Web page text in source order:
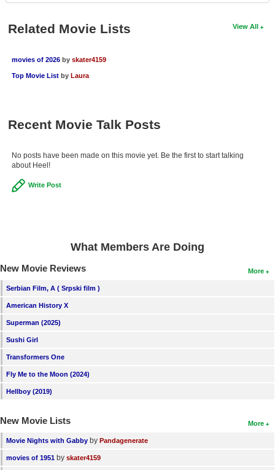
New Blu-ray Releases
New Members
Find Members
Find Lists
Find Members
View All
Related Movie Lists
movies of 2026 by skater4159
Top Movie List by Laura
Recent Movie Talk Posts
No posts have been made on this movie yet. Be the first to start talking
about Heel!
Write Post
What Members Are Doing
More
New Movie Reviews
Serbian Film, A ( Srpski film )
American History X
Superman (2025)
Sushi Girl
Transformers One
Fly Me to the Moon (2024)
Hellboy (2019)
More
New Movie Lists
Movie Nights with Gabby by Pandagenerate
movies of 1951 by skater4159